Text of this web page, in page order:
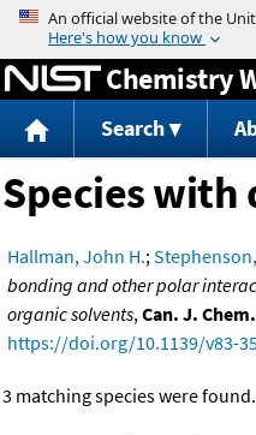
Jump
Chemistry
Search
Species with
Hallman, John H.;
bonding and other polar
organic solvents,Can. J. Chem.
https://doi.org/10.1139/v83-
3 matching species were found.